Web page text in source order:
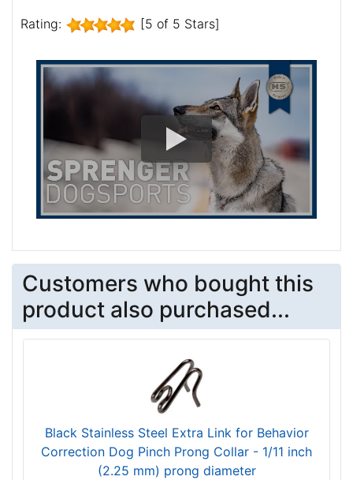
Rating: [5 of 5 Stars]
Customers who bought this
product also purchased...
Black Stainless Steel Extra Link for Behavior
Correction Dog Pinch Prong Collar - 1/11 inch
(2.25 mm) prong diameter